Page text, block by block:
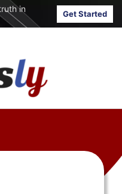
in
Get Started